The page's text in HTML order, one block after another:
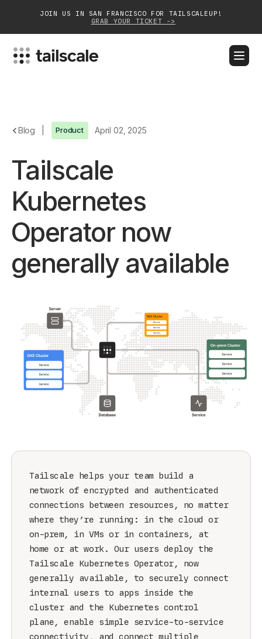
JOIN US IN SAN FRANCISCO FOR TAILSCALEUP!
GRAB YOUR TICKET ->
Customers
Community
Blog Product April 02, 2025
Tailscale
Kubernetes
Operator now
generally available
Tailscale helps your team build a
network of encrypted and authenticated
connections between resources, no matter
where they’re running: in the cloud or
on-prem, in VMs or in containers, at
home or at work. Our users deploy the
Tailscale Kubernetes Operator, now
generally available, to securely connect
internal users to apps inside the
cluster and the Kubernetes control
plane, enable simple service-to-service
connectivity, and connect multiple